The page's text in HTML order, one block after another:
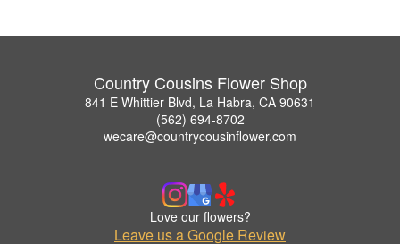
Country Cousins Flower Shop
841 E Whittier Blvd, La Habra, CA 90631
(562) 694-8702
wecare@countrycousinflower.com
Love our flowers?
Leave us a Google Review